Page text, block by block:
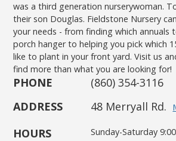
was a third generation nurserywoman.
their son Douglas. Fieldstone Nursery
your needs - from finding which
porch hanger to helping you pick which
like to plant in your front yard. Visit us
find more than what you are looking for!
PHONE
(860) 354-3116
ADDRESS
48 Merryall Rd.
HOURS Sunday-Saturday